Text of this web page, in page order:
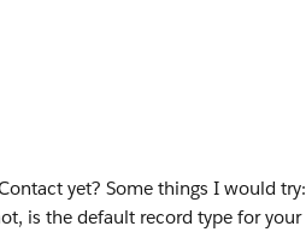
yet? Some things I would try:
is the default record type for your